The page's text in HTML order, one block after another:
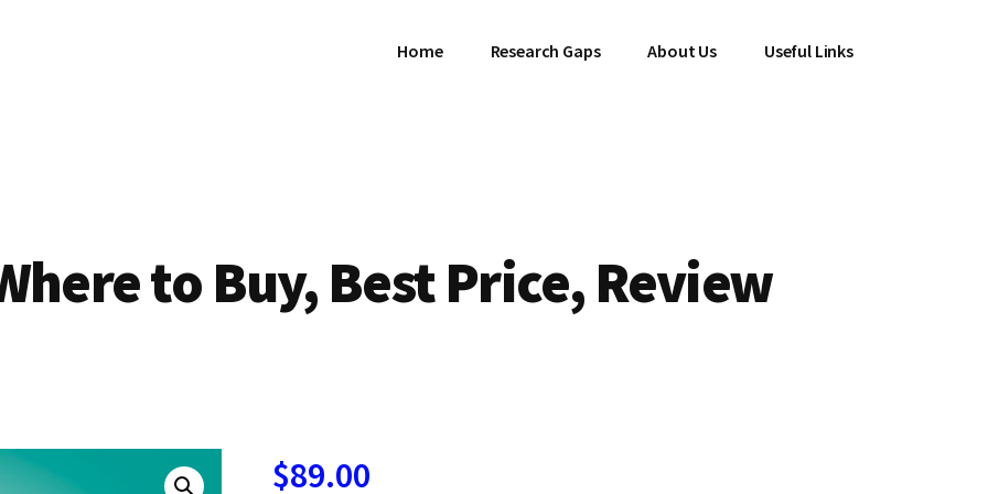
Home Research Gaps About Us Useful Links
to Buy, Best Price, Review
$89.00